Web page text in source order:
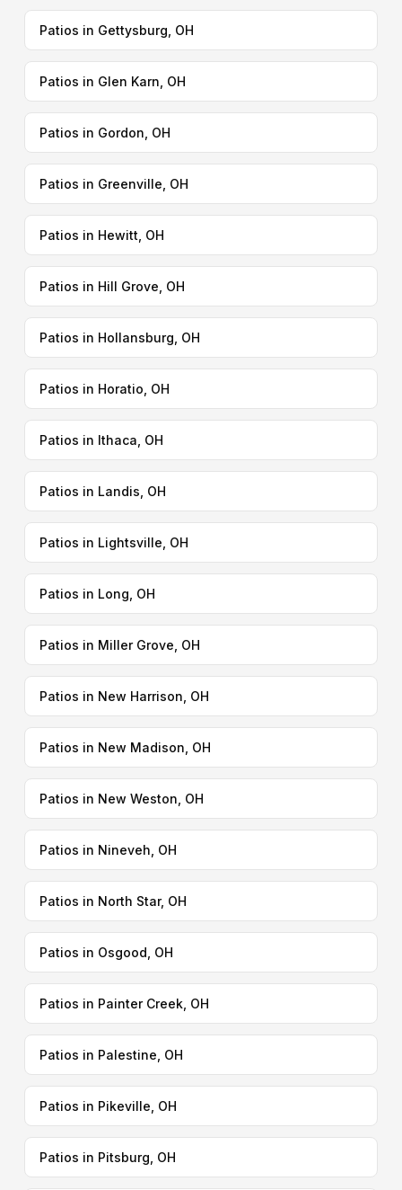
Patios in Gettysburg, OH
Patios in Glen Karn, OH
Patios in Gordon, OH
Patios in Greenville, OH
Patios in Hewitt, OH
Patios in Hill Grove, OH
Patios in Hollansburg, OH
Patios in Horatio, OH
Patios in Ithaca, OH
Patios in Landis, OH
Patios in Lightsville, OH
Patios in Long, OH
Patios in Miller Grove, OH
Patios in New Harrison, OH
Patios in New Madison, OH
Patios in New Weston, OH
Patios in Nineveh, OH
Patios in North Star, OH
Patios in Osgood, OH
Patios in Painter Creek, OH
Patios in Palestine, OH
Patios in Pikeville, OH
Patios in Pitsburg, OH